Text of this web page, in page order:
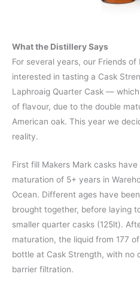
What the Distillery Says
For several years, our Friends of
interested in tasting a Cask
Laphroaig Quarter Cask —
of flavour, due to the double
American oak. This year we
reality.
First fill Makers Mark casks
maturation of 5+ years in
Ocean. Different ages have
brought together, before laying
smaller quarter casks (125lt).
maturation, the liquid from 177
bottle at Cask Strength, with no
barrier filtration.